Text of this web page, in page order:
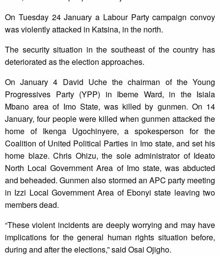
On Tuesday 24 January a Labour Party campaign convoy
was violently attacked in Katsina, in the north.
The security situation in the southeast of the country has
deteriorated as the election approaches.
On January 4 David Uche the chairman of the Young
Progressives Party (YPP) in Ibeme Ward, in the Isiala
Mbano area of Imo State, was killed by gunmen. On 14
January, four people were killed when gunmen attacked the
home of Ikenga Ugochinyere, a spokesperson for the
Coalition of United Political Parties in Imo state, and set his
home blaze. Chris Ohizu, the sole administrator of Ideato
North Local Government Area of Imo state, was abducted
and beheaded. Gunmen also stormed an APC party meeting
in Izzi Local Government Area of Ebonyi state leaving two
members dead.
“These violent incidents are deeply worrying and may have
implications for the general human rights situation before,
during and after the elections,” said Osai Ojigho.